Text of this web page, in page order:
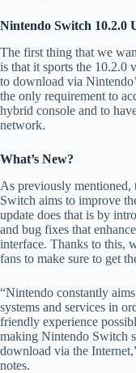
Nintendo Switch 10.2.0
The first thing that we
is that it sports the 10.2.0
to download via
the only requirement to
hybrid console and to
network.
What’s New?
As previously
Switch aims to improve
update does that is by
and bug fixes that
interface. Thanks to this,
fans to make sure to get
“Nintendo constantly
systems and services in
friendly experience
making Nintendo Switch
download via the
notes.